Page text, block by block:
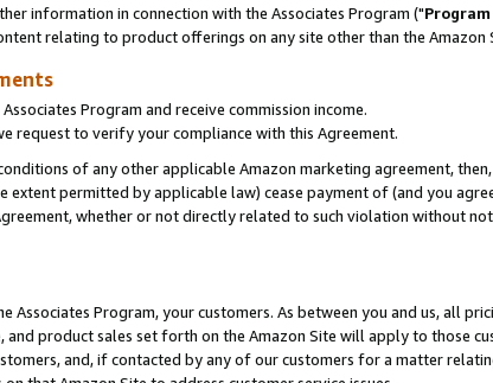
information in connection with the Associates Program ("
relating to product offerings on any site other than the Amazon
Program and receive commission income.
request to verify your compliance with this Agreement.
of any other applicable Amazon marketing agreement,
permitted by applicable law) cease payment of (and you
whether or not directly related to such violation without
Program, your customers. As between you and us, all
product sales set forth on the Amazon Site will apply to those
and, if contacted by any of our customers for a matter